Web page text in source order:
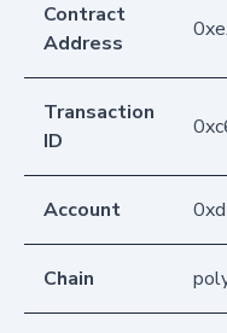
Contract
Address
Transaction
ID
Account
Chain